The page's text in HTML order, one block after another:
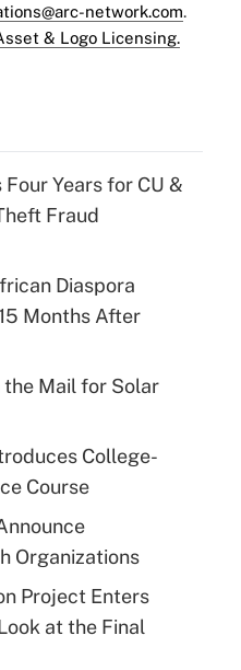
network.com.
& Logo Licensing.
Years for CU &
Fraud
Diaspora
Months After
the Mail for Solar
College-
Course
Organizations
Project Enters
at the Final